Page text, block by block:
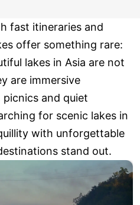
fast itineraries and
offer something rare:
lakes in Asia are not
are immersive
and quiet
for scenic lakes in
with unforgettable
stand out.